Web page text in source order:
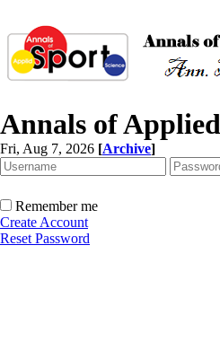
Annals of
Fri, Aug 7, 2026 [Archive]
Remember me
Create Account
Reset Password